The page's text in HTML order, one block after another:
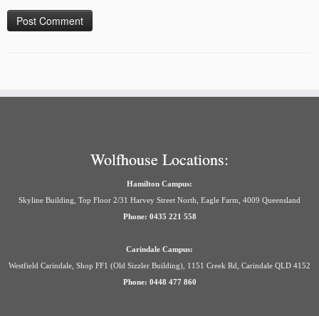
Wolfhouse Locations:
Hamilton Campus:
Skyline Building, Top Floor 2/31 Harvey Street North, Eagle Farm, 4009 Queensland
Phone: 0435 221 558
Carindale Campus:
Westfield Carindale, Shop FF1 (Old Sizzler Building), 1151 Creek Rd, Carindale QLD 4152
Phone: 0448 477 860